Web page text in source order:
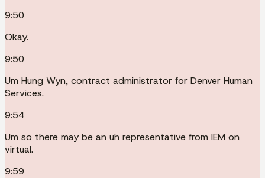
9:50
Okay.
9:50
Um Hung Wyn, contract administrator for Denver Human
Services.
9:54
Um so there may be an uh representative from IEM on
virtual.
9:59